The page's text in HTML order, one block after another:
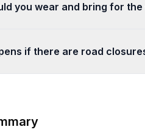
you wear and bring for
if there are road